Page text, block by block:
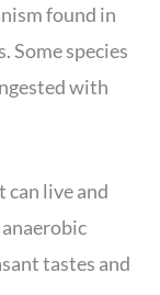
found in
Some species
with
can live and
tastes and